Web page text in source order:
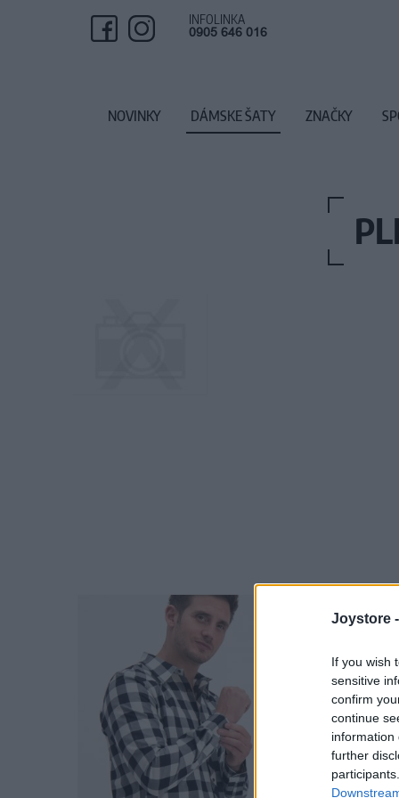
Joystore -
If you wish
sensitive
confirm
continue
information
further
INFOLINKA
0905 646 016
NOVINKY DÁMSKE ŠATY ZNAČKY